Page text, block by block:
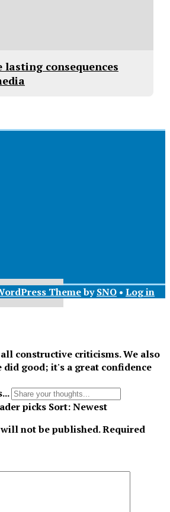
lasting consequences
ThemebySNO • Log in
constructive criticisms. We also
did good; it's a great confidence
picks Sort:Newest
not be published.Required